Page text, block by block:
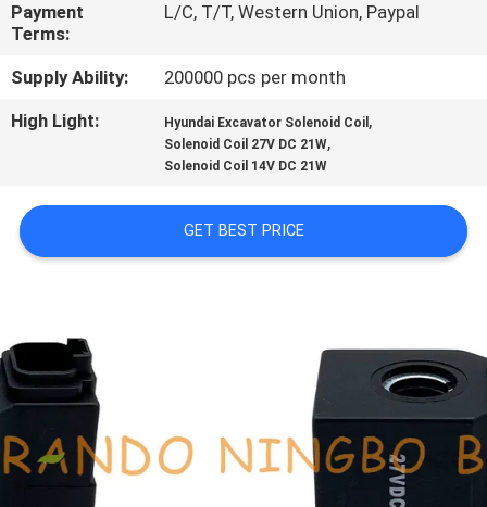
REQUEST
A QUOTE
SITEMAP
POLICY
Payment
Terms:
L/C, T/T, Western Union, Paypal
Supply Ability:
200000 pcs per month
High Light:
Hyundai Excavator Solenoid Coil ,
Solenoid Coil 27V DC 21W,
Solenoid Coil 14V DC 21W
GET BEST PRICE